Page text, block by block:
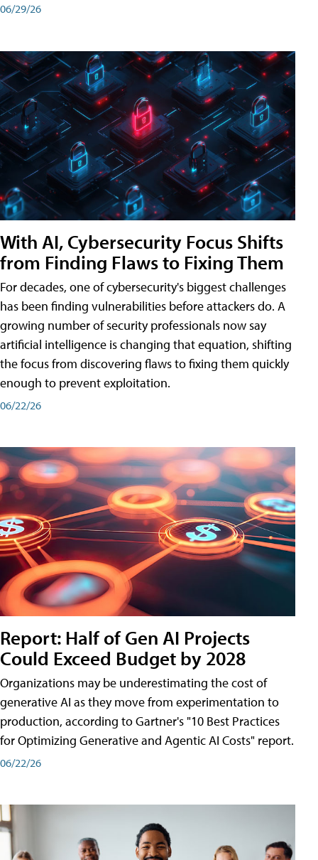
06/29/26
With AI, Cybersecurity Focus Shifts
from Finding Flaws to Fixing Them
For decades, one of cybersecurity's biggest challenges
has been finding vulnerabilities before attackers do. A
growing number of security professionals now say
artificial intelligence is changing that equation, shifting
the focus from discovering flaws to fixing them quickly
enough to prevent exploitation.
06/22/26
Report: Half of Gen AI Projects
Could Exceed Budget by 2028
Organizations may be underestimating the cost of
generative AI as they move from experimentation to
production, according to Gartner's "10 Best Practices
for Optimizing Generative and Agentic AI Costs" report.
06/22/26